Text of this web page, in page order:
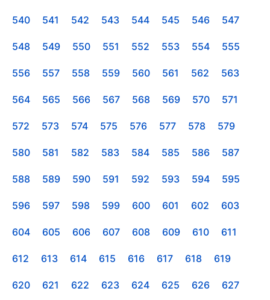
540 541 542 543 544 545 546 547
548 549 550 551 552 553 554 555
556 557 558 559 560 561 562 563
564 565 566 567 568 569 570 571
572 573 574 575 576 577 578 579
580 581 582 583 584 585 586 587
588 589 590 591 592 593 594 595
596 597 598 599 600 601 602 603
604 605 606 607 608 609 610 611
612 613 614 615 616 617 618 619
620 621 622 623 624 625 626 627